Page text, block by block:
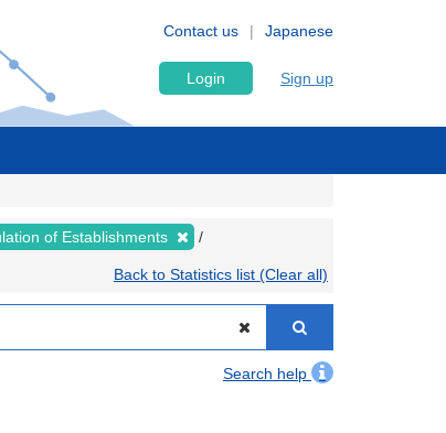
Japanese
Contact us
Login Sign up
of Establishments
Back to Statistics list (Clear all)
Search help